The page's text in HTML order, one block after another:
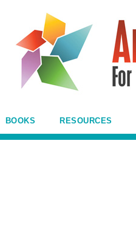
BOOKS RESOURCES